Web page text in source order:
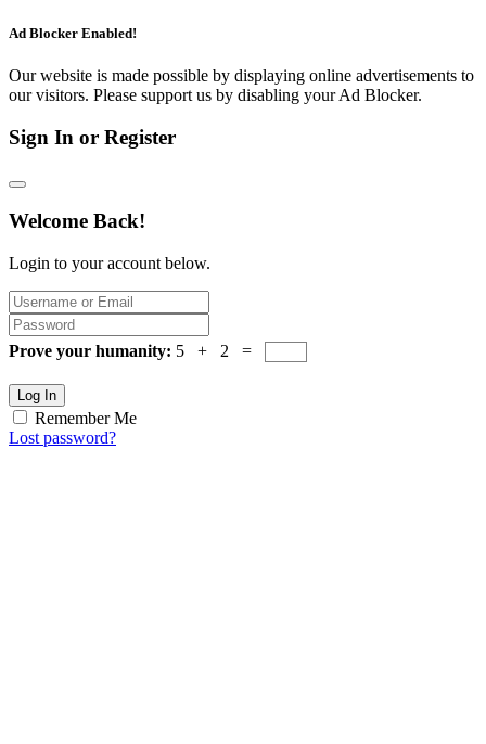
Ad Blocker Enabled!
Our website is made possible by displaying online advertisements to
our visitors. Please support us by disabling your Ad Blocker.
Sign In or Register
Welcome Back!
Login to your account below.
Prove your humanity: 5 + 2 =
Log In
Remember Me
Lost password?